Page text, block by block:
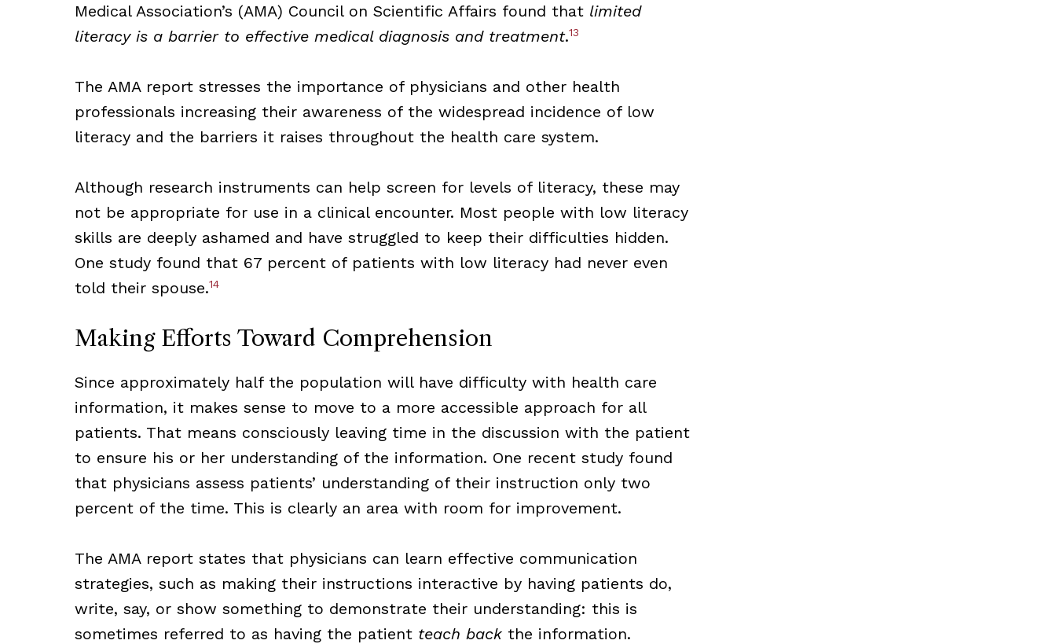
Medical Association’s (AMA) Council on Scientific Affairs found that limited
literacy is a barrier to effective medical diagnosis and treatment.13
The AMA report stresses the importance of physicians and other health
professionals increasing their awareness of the widespread incidence of low
literacy and the barriers it raises throughout the health care system.
Although research instruments can help screen for levels of literacy, these may
not be appropriate for use in a clinical encounter. Most people with low literacy
skills are deeply ashamed and have struggled to keep their difficulties hidden.
One study found that 67 percent of patients with low literacy had never even
told their spouse.14
Making Efforts Toward Comprehension
Since approximately half the population will have difficulty with health care
information, it makes sense to move to a more accessible approach for all
patients. That means consciously leaving time in the discussion with the patient
to ensure his or her understanding of the information. One recent study found
that physicians assess patients’ understanding of their instruction only two
percent of the time. This is clearly an area with room for improvement.
The AMA report states that physicians can learn effective communication
strategies, such as making their instructions interactive by having patients do,
write, say, or show something to demonstrate their understanding: this is
sometimes referred to as having the patient teach backthe information.